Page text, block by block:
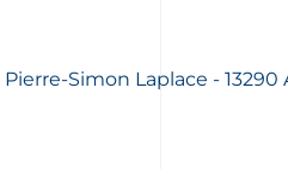
Simon Laplace -